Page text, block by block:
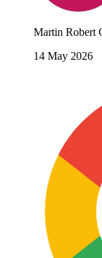
Martin Robert
14 May 2026